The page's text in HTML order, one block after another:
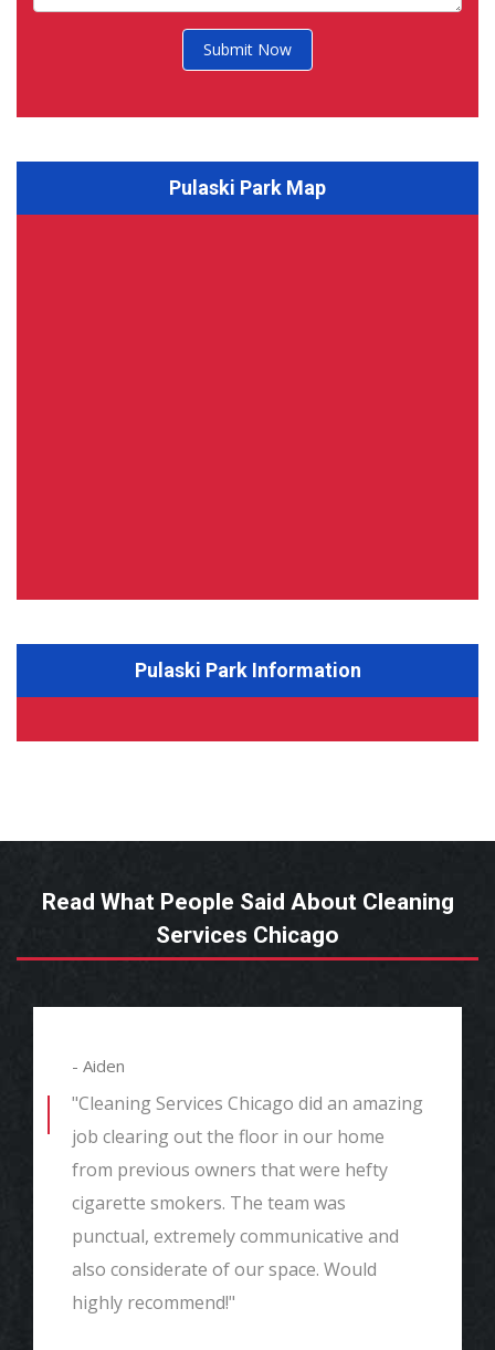
Submit Now
Pulaski Park Map
Pulaski Park Information
Read What People Said About Cleaning
Services Chicago
- Aiden
"Cleaning Services Chicago did an amazing
job clearing out the floor in our home
from previous owners that were hefty
cigarette smokers. The team was
punctual, extremely communicative and
also considerate of our space. Would
highly recommend!"